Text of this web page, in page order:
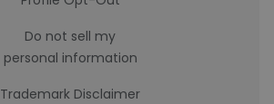
Do not sell my
personal information
Trademark Disclaimer